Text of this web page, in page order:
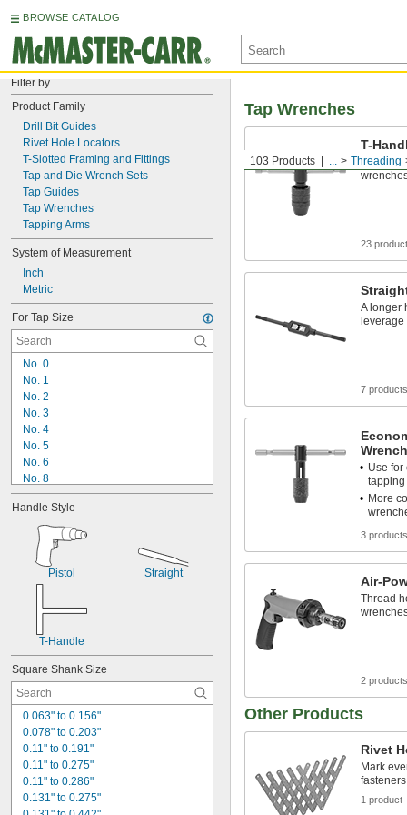
BROWSE CATALOG
Filter by
Product Family
Drill Bit Guides
Rivet Hole Locators
T-Slotted Framing and Fittings
Tap and Die Wrench Sets
Tap Guides
Tap Wrenches
Tapping Arms
System of Measurement
Inch
Metric
For Tap Size
No. 0
No. 1
No. 2
No. 3
No. 4
No. 5
No. 6
No. 8
No. 10
No. 12
1/16"
1/8"
5/32"
5/16"
Handle Style
Pistol Straight
T-Handle
Square Shank Size
0.063" to 0.156"
0.078" to 0.203"
0.11" to 0.191"
0.11" to 0.275"
0.11" to 0.286"
0.131" to 0.275"
103 Products ... Threading
Tap Wrenches
T-
More
23
A longer
7 products
Use for
tapping
More
3 products
Air-
Thread
2 products
Other Products
Rivet
Mark
fasteners
1 product